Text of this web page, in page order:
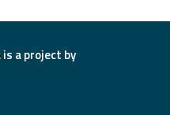
a project by